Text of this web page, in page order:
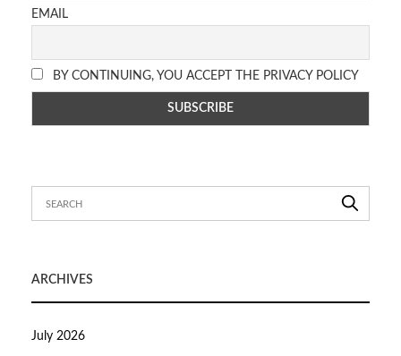
EMAIL
BY CONTINUING, YOU ACCEPT THE PRIVACY POLICY
ARCHIVES
July 2026